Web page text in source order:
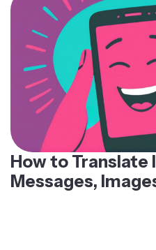
How to Translate
Messages,